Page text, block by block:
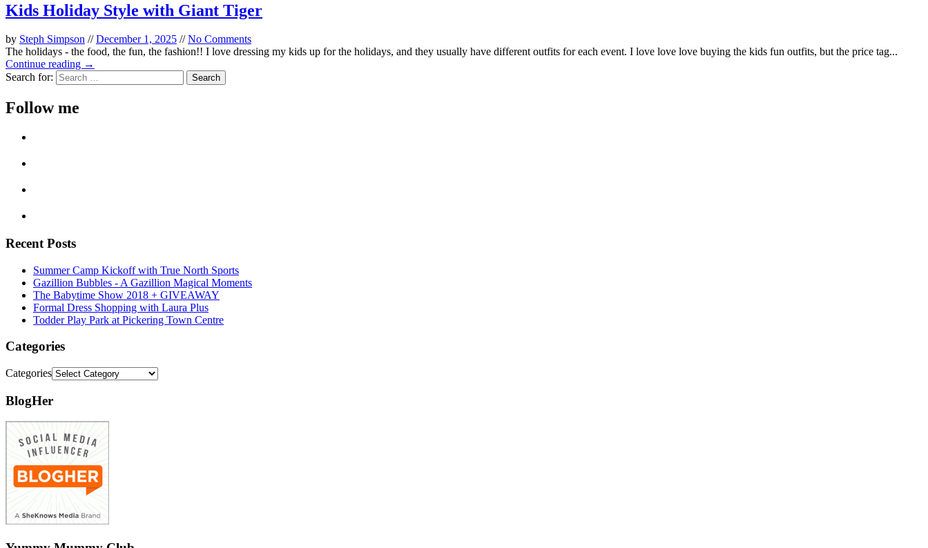
Kids Holiday Style with Giant Tiger
by Steph Simpson //December 1, 2025 //No Comments
The holidays - the food, the fun, the fashion!! I love dressing my kids up for the holidays, and they usually have different outfits for each event. I love love love buying the kids fun outfits, but the price tag...
Continue reading →
Search for:
Follow me
Recent Posts
Summer Camp Kickoff with True North Sports
Gazillion Bubbles - A Gazillion Magical Moments
The Babytime Show 2018 + GIVEAWAY
Formal Dress Shopping with Laura Plus
Todder Play Park at Pickering Town Centre
Categories
Categories
BlogHer